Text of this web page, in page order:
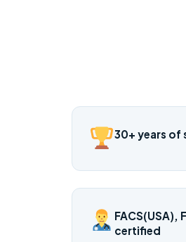
30+ years of
FACS(USA),
certified